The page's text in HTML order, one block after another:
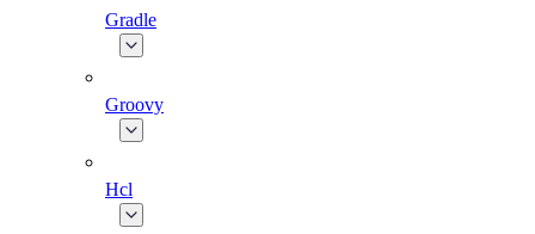
Gradle
Groovy
Hcl